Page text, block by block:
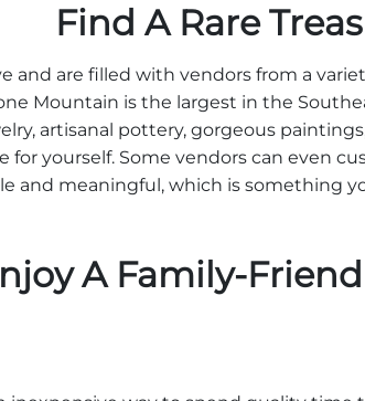
Find A Rare
and are filled with vendors from a
Mountain is the largest in the
artisanal pottery, gorgeous
yourself. Some vendors can even
and meaningful, which is something
A Family-